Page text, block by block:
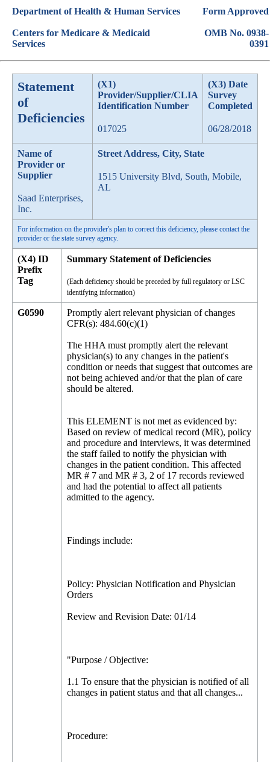
Department of Health & Human Services
Centers for Medicare & Medicaid
Services
Form Approved
OMB No. 0938-
0391
Statement
of
Deficiencies
(X1)
Provider/Supplier/CLIA
Identification Number
017025
(X3) Date
Survey
Completed
06/28/2018
Name of
Provider or
Supplier
Saad Enterprises,
Inc.
Street Address, City, State
1515 University Blvd, South, Mobile,
AL
For information on the provider's plan to correct this deficiency, please contact the
provider or the state survey agency.
(X4) ID
Prefix
Tag
Summary Statement of Deficiencies
(Each deficiency should be preceded by full regulatory or LSC
identifying information)
G0590
Promptly alert relevant physician of changes
CFR(s): 484.60(c)(1)
The HHA must promptly alert the relevant
physician(s) to any changes in the patient's
condition or needs that suggest that outcomes are
not being achieved and/or that the plan of care
should be altered.
This ELEMENT is not met as evidenced by:
Based on review of medical record (MR), policy
and procedure and interviews, it was determined
the staff failed to notify the physician with
changes in the patient condition. This affected
MR # 7 and MR # 3, 2 of 17 records reviewed
and had the potential to affect all patients
admitted to the agency.
Findings include:
Policy: Physician Notification and Physician
Orders
Review and Revision Date: 01/14
"Purpose / Objective:
1.1 To ensure that the physician is notified of all
changes in patient status and that all changes...
Procedure: